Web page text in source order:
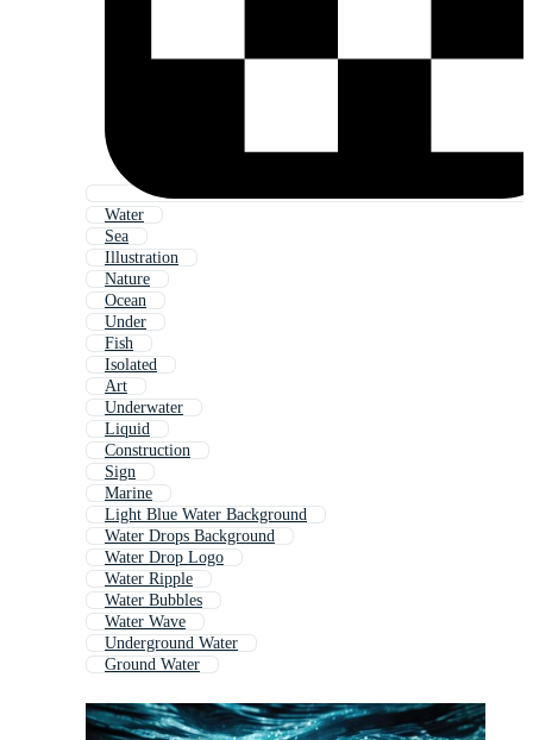
Water
Sea
Illustration
Nature
Ocean
Under
Fish
Isolated
Art
Underwater
Liquid
Construction
Sign
Marine
Light Blue Water Background
Water Drops Background
Water Drop Logo
Water Ripple
Water Bubbles
Water Wave
Underground Water
Ground Water